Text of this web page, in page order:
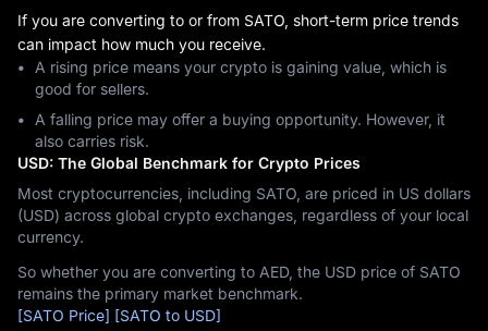
If you are converting to or from SATO, short-term price trends
can impact how much you receive.
A rising price means your crypto is gaining value, which is
good for sellers.
A falling price may offer a buying opportunity. However, it
also carries risk.
USD: The Global Benchmark for Crypto Prices
Most cryptocurrencies, including SATO, are priced in US dollars
(USD) across global crypto exchanges, regardless of your local
currency.
So whether you are converting to AED, the USD price of SATO
remains the primary market benchmark.
[SATO Price] [SATO to USD]